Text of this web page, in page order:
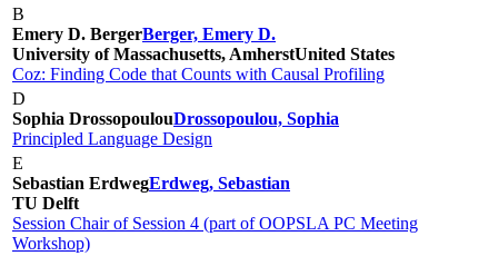
B
Emery D. BergerBerger, Emery D.
University of Massachusetts, AmherstUnited States
Coz: Finding Code that Counts with Causal Profiling
D
Sophia DrossopoulouDrossopoulou, Sophia
Principled Language Design
E
Sebastian ErdwegErdweg, Sebastian
TU Delft
Session Chair of Session 4 (part of OOPSLA PC Meeting
Workshop)